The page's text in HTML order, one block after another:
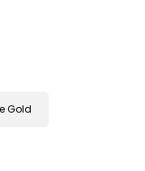
Gold